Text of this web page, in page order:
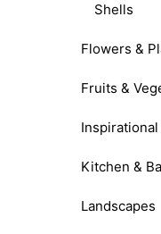
Shells
Flowers &
Fruits &
Kitchen &
Landscapes